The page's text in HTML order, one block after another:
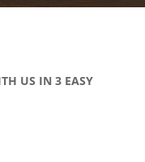
US IN 3 EASY